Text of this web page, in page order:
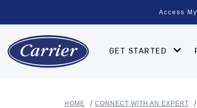
Access
GET STARTED
HOME CONNECT WITH AN EXPERT